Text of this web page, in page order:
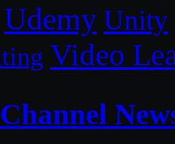
Udemy Unity
Video